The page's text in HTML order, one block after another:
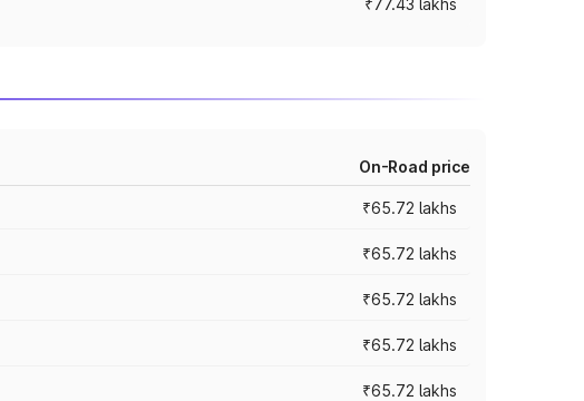
₹77.43 lakhs
On-Road price
₹65.72 lakhs
₹65.72 lakhs
₹65.72 lakhs
₹65.72 lakhs
₹65.72 lakhs